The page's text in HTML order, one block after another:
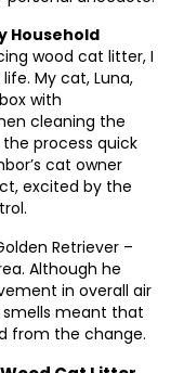
Household
wood cat litter, I
My cat, Luna,
with
cleaning the
process quick
cat owner
excited by the
Retriever –
Although he
in overall air
meant that
from the change.